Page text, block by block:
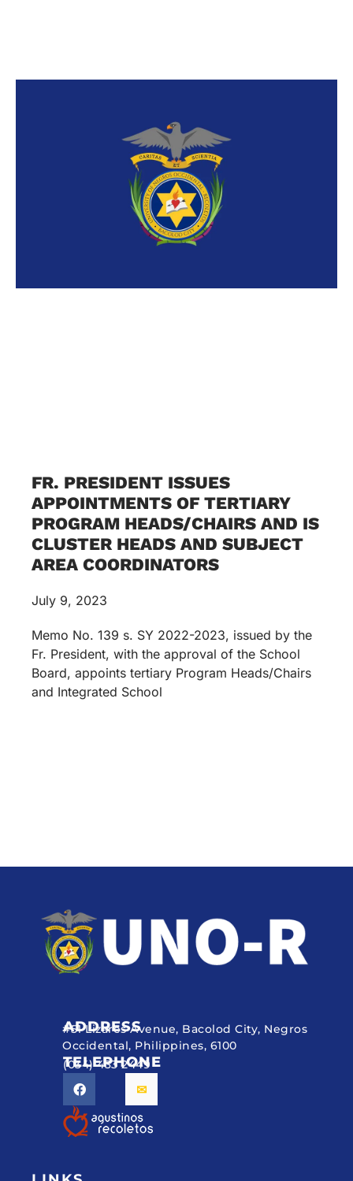
FR. PRESIDENT ISSUES
APPOINTMENTS OF TERTIARY
PROGRAM HEADS/CHAIRS AND IS
CLUSTER HEADS AND SUBJECT
AREA COORDINATORS
July 9, 2023
Memo No. 139 s. SY 2022-2023, issued by the
Fr. President, with the approval of the School
Board, appoints tertiary Program Heads/Chairs
and Integrated School
ADDRESS
#51 Lizares Avenue, Bacolod City, Negros
Occidental, Philippines, 6100
TELEPHONE
(034) 433 2449